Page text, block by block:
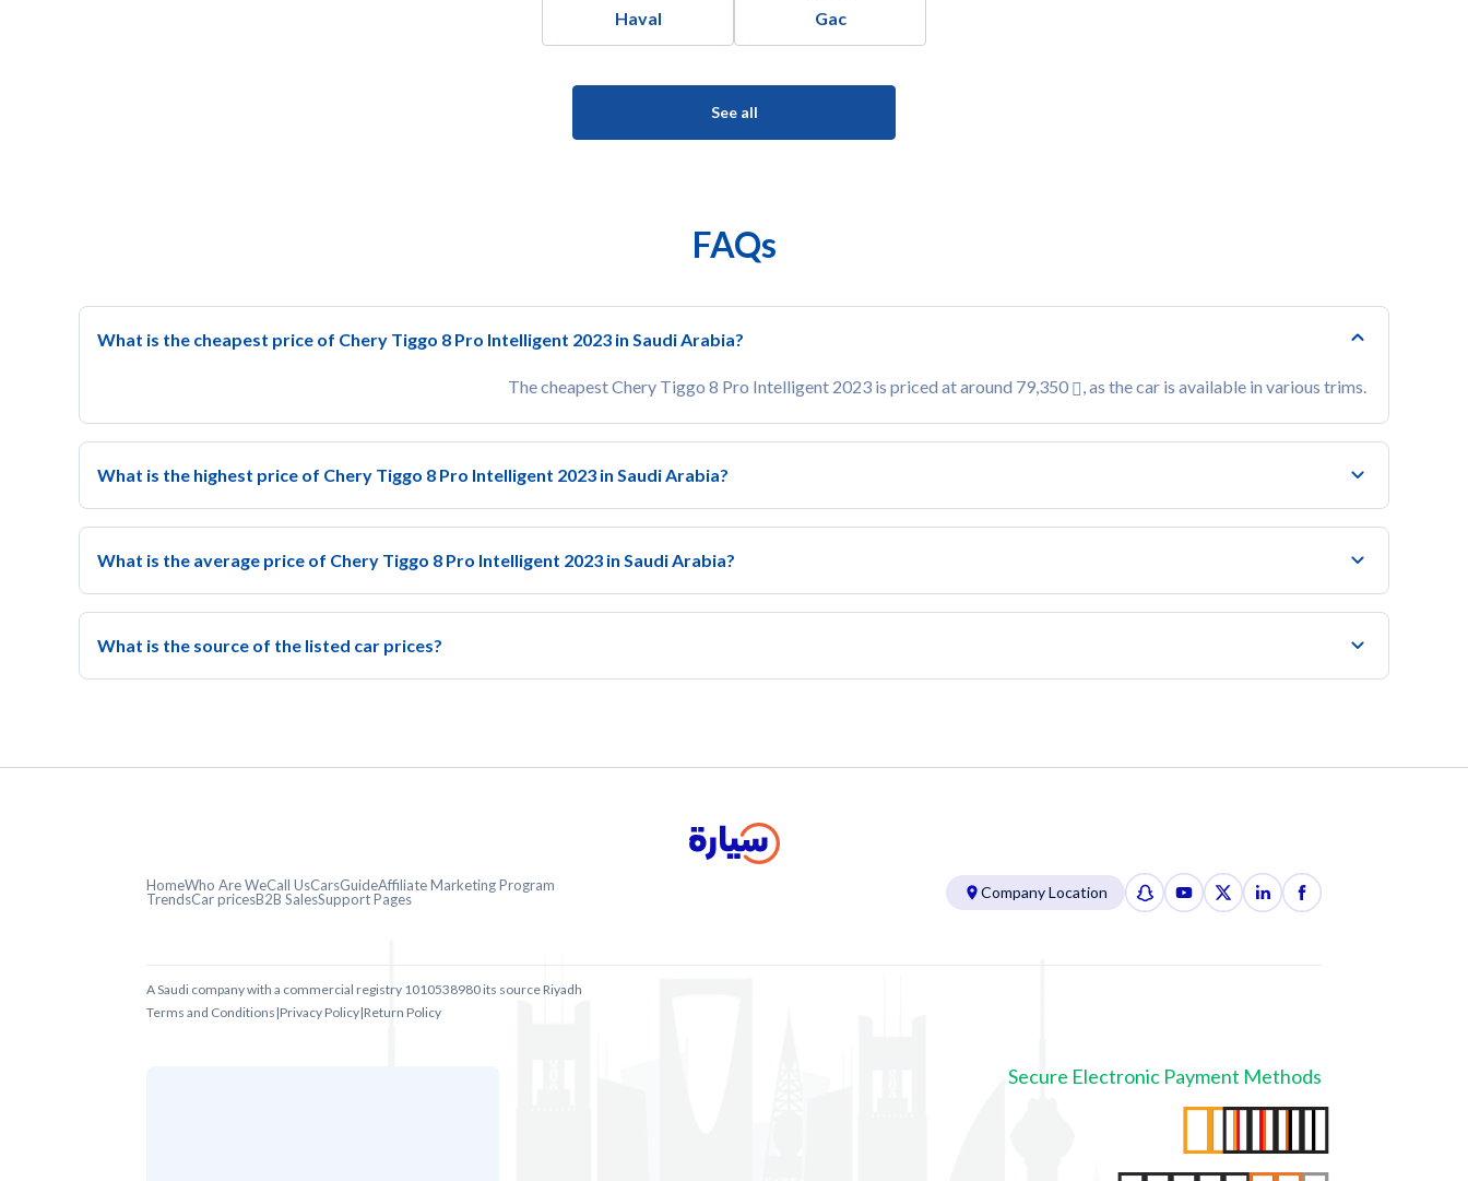
Haval Gac
See all
FAQs
What is the cheapest price of Chery Tiggo 8 Pro Intelligent 2023 in Saudi Arabia?
The cheapest Chery Tiggo 8 Pro Intelligent 2023 is priced at around 79,350 , as the car is available in various trims.
What is the highest price of Chery Tiggo 8 Pro Intelligent 2023 in Saudi Arabia?
What is the average price of Chery Tiggo 8 Pro Intelligent 2023 in Saudi Arabia?
What is the source of the listed car prices?
HomeWho Are WeCall UsCarsGuideAffiliate Marketing Program
TrendsCar pricesB2B SalesSupport Pages Company Location
A Saudi company with a commercial registry 1010538980 its source Riyadh
Terms and Conditions |Privacy Policy|Return Policy
Secure Electronic Payment Methods